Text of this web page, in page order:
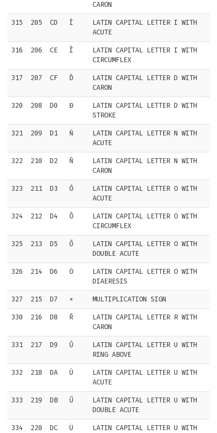
CARON
315 205 CD Í
LATIN CAPITAL LETTER I WITH
ACUTE
316 206 CE Î
LATIN CAPITAL LETTER I WITH
CIRCUMFLEX
317 207 CF Ď
LATIN CAPITAL LETTER D WITH
CARON
320 208 D0 Đ
LATIN CAPITAL LETTER D WITH
STROKE
321 209 D1 Ń
LATIN CAPITAL LETTER N WITH
ACUTE
322 210 D2 Ň
LATIN CAPITAL LETTER N WITH
CARON
323 211 D3 Ó
LATIN CAPITAL LETTER O WITH
ACUTE
324 212 D4 Ô
LATIN CAPITAL LETTER O WITH
CIRCUMFLEX
325 213 D5 Ő
LATIN CAPITAL LETTER O WITH
DOUBLE ACUTE
326 214 D6 Ö
LATIN CAPITAL LETTER O WITH
DIAERESIS
327 215 D7 × MULTIPLICATION SIGN
330 216 D8 Ř
LATIN CAPITAL LETTER R WITH
CARON
331 217 D9 Ů
LATIN CAPITAL LETTER U WITH
RING ABOVE
332 218 DA Ú
LATIN CAPITAL LETTER U WITH
ACUTE
333 219 DB Ű
LATIN CAPITAL LETTER U WITH
DOUBLE ACUTE
334 220 DC Ü
LATIN CAPITAL LETTER U WITH